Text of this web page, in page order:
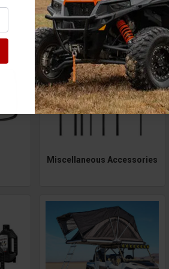
Heaters
Miscellaneous Accessories